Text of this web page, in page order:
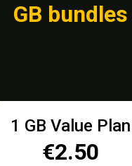
GB bundles
1 GB Value Plan
€2.50